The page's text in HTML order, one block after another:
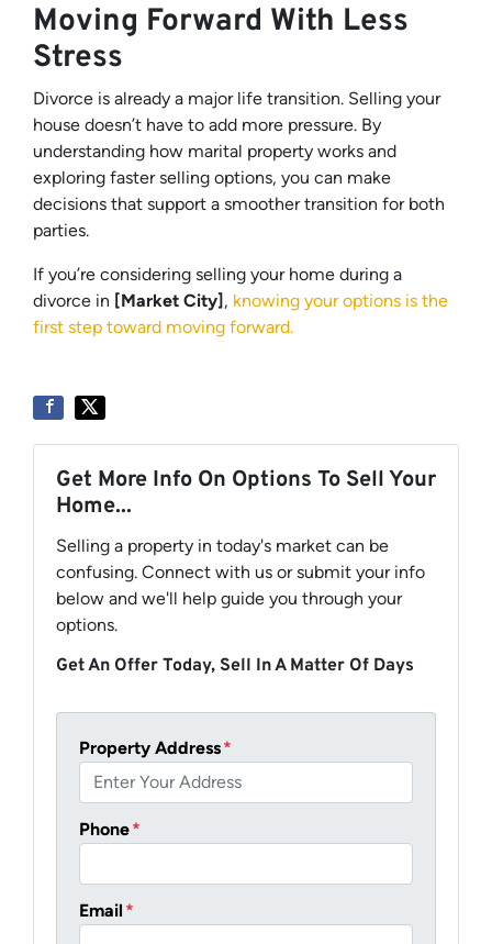
Moving Forward With Less
Stress
Divorce is already a major life transition. Selling your
house doesn’t have to add more pressure. By
understanding how marital property works and
exploring faster selling options, you can make
decisions that support a smoother transition for both
parties.
If you’re considering selling your home during a
divorce in [Market City], knowing your options is the
first step toward moving forward.
Get More Info On Options To Sell Your
Home...
Selling a property in today's market can be
confusing. Connect with us or submit your info
below and we'll help guide you through your
options.
Get An Offer Today, Sell In A Matter Of Days
Property Address*
Phone*
Email *